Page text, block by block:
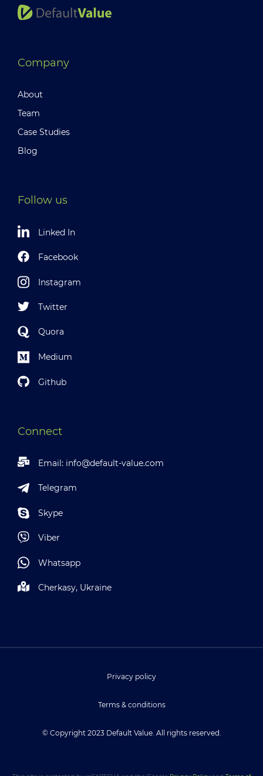
Company
About
Team
Case Studies
Blog
Follow us
Linked In
Facebook
Instagram
Twitter
Quora
Medium
Github
Connect
Email: info@default-value.com
Telegram
Skype
Viber
Whatsapp
Cherkasy, Ukraine
© Copyright 2023 Default Value. All rights reserved.
Privacy policy
Terms & conditions